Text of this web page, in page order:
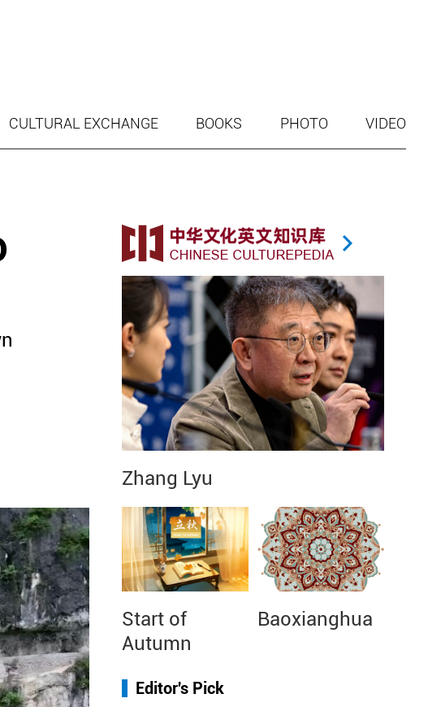
CULTURAL EXCHANGE BOOKS PHOTO VIDEO
Zhang Lyu
Start of
Autumn
Baoxianghua
Editor's Pick